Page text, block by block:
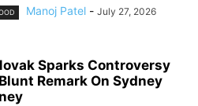
Manoj Patel - July 27, 2026
Sparks Controversy
Remark On Sydney